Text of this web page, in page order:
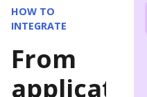
HOW TO
INTEGRATE
From
application